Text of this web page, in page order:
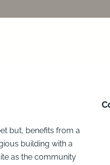
but, benefits from a
building with a
as the community